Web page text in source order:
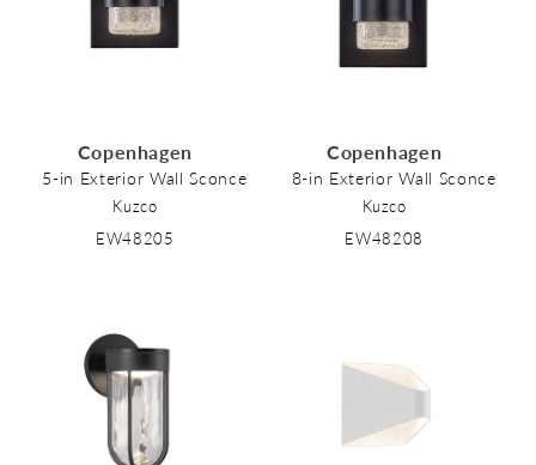
Copenhagen
5-in Exterior Wall Sconce
Kuzco
EW48205
Copenhagen
8-in Exterior Wall Sconce
Kuzco
EW48208